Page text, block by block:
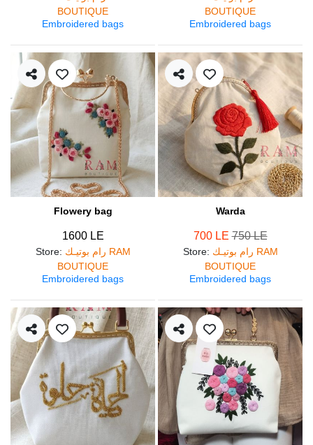
BOUTIQUE
Embroidered bags
BOUTIQUE
Embroidered bags
Flowery bag
1600 LE
Store: رام بوتيـك RAM
BOUTIQUE
Embroidered bags
Warda
700 LE750 LE
Store: رام بوتيـك RAM
BOUTIQUE
Embroidered bags